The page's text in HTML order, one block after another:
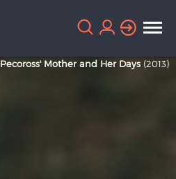
Pecoross' Mother and Her Days (2013)